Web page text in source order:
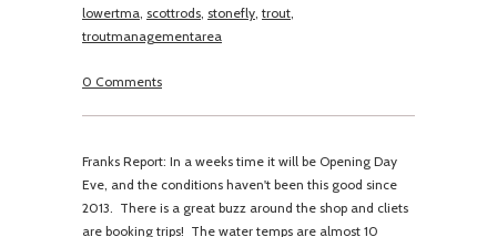
lowertma, scottrods, stonefly, trout,
troutmanagementarea
0 Comments
Franks Report: In a weeks time it will be Opening Day
Eve, and the conditions haven't been this good since
2013. There is a great buzz around the shop and cliets
are booking trips! The water temps are almost 10